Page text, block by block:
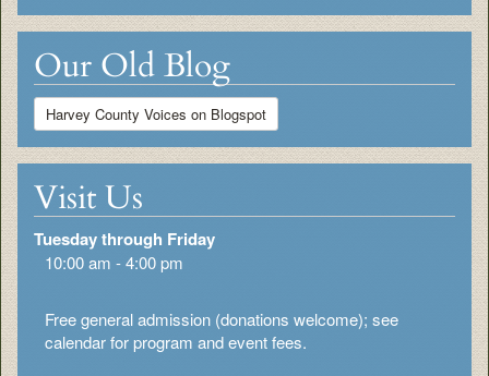
Our Old Blog
Harvey County Voices on Blogspot
Visit Us
Tuesday through Friday
10:00 am - 4:00 pm
Free general admission (donations welcome); see
calendar for program and event fees.